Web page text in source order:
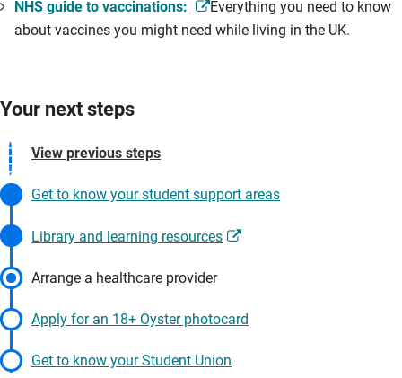
Your next steps
View previous steps
Get to know your student support areas
Library and learning resources
Arrange a healthcare provider
Apply for an 18+ Oyster photocard
Get to know your Student Union
NHS guide to vaccinations:
Everything you need to know
about vaccines you might need while living in the UK.